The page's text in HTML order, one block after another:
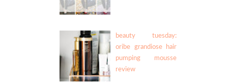
beauty tuesday:
oribe grandiose hair
pumping mousse
review